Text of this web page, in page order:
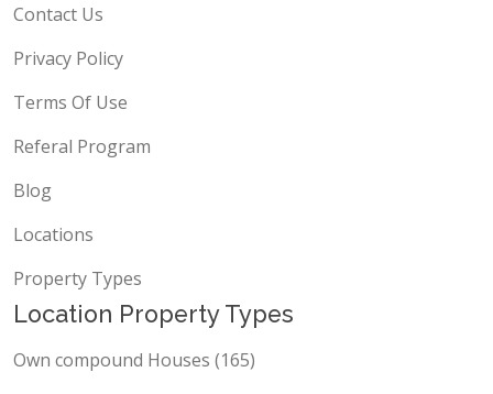
Contact Us
Privacy Policy
Terms Of Use
Referal Program
Blog
Locations
Property Types
Location Property Types
Own compound Houses (165)